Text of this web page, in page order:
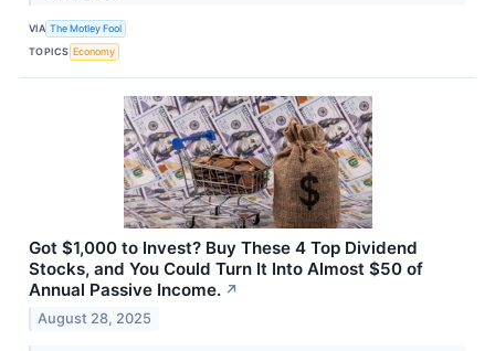
VIA The Motley Fool
TOPICS Economy
Got $1,000 to Invest? Buy These 4 Top Dividend
Stocks, and You Could Turn It Into Almost $50 of
Annual Passive Income. ↗
August 28, 2025